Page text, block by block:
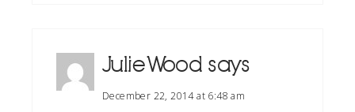
Julie Wood says
December 22, 2014 at 6:48 am